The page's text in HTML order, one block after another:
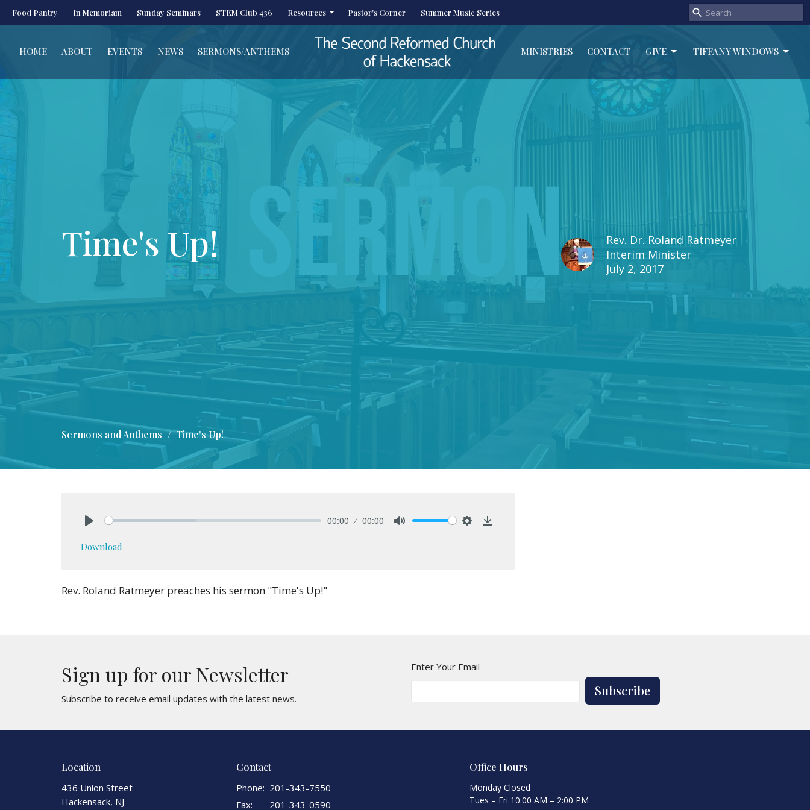
Food Pantry In Memoriam Sunday Seminars STEM Club 436 Resources Pastor's Corner Summer Music Series
HOME ABOUT EVENTS NEWS SERMONS/ANTHEMS MINISTRIES CONTACT GIVE TIFFANY WINDOWS
Time's Up!
Rev. Dr. Roland Ratmeyer
Interim Minister
July 2, 2017
Sermons and Anthems Time's Up!
00:00 00:00
Download
Rev. Roland Ratmeyer preaches his sermon "Time's Up!"
Sign up for our Newsletter
Subscribe to receive email updates with the latest news.
Enter Your Email
Subscribe
Location
436 Union Street
Hackensack, NJ
Contact
Phone: 201-343-7550
Fax:
201-343-0590
Office Hours
Monday Closed
Tues – Fri 10:00 AM – 2:00 PM